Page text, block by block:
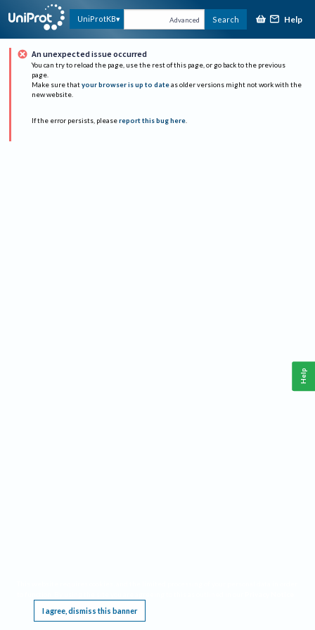
UniProtKB Advanced Search Help
An unexpected issue occurred
You can try to reload the page, use the rest of this page, or go back to the previous
page.
Make sure that your browser is up to date as older versions might not work with the
new website.
If the error persists, please report this bug here.
I agree, dismiss this banner
Help